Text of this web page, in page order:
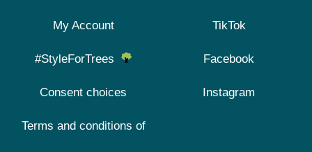
My Account
#StyleForTrees
Consent choices
Terms and conditions of
TikTok
Facebook
Instagram